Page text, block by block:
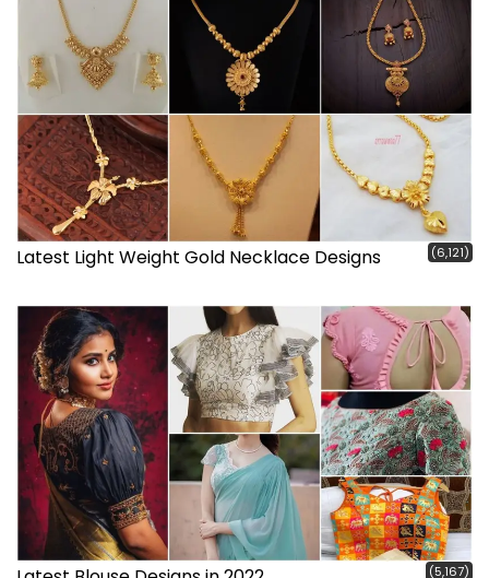
Latest Light Weight Gold Necklace Designs (6,121)
(5,167)